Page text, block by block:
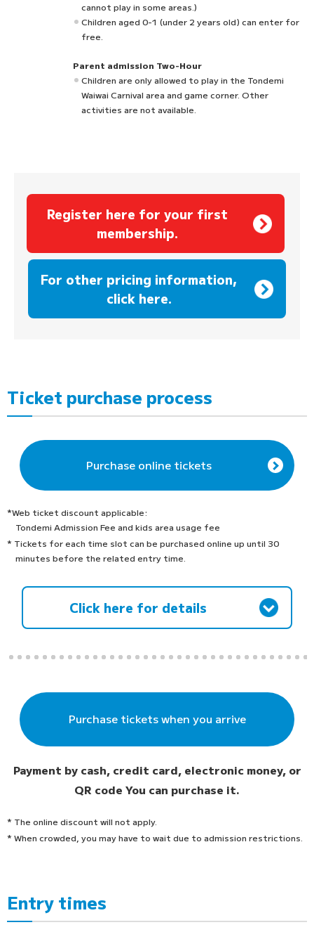
cannot play in some areas.)
Children aged 0-1 (under 2 years old) can enter for
free.
Parent admission Two-Hour
Children are only allowed to play in the Tondemi
Waiwai Carnival area and game corner. Other
activities are not available.
Register here for your first
membership.
For other pricing information,
click here.
Ticket purchase process
Purchase online tickets
*Web ticket discount applicable:
Tondemi Admission Fee and kids area usage fee
* Tickets for each time slot can be purchased online up until 30
minutes before the related entry time.
Click here for details
Purchase tickets when you arrive
Payment by cash, credit card, electronic money, or
QR code You can purchase it.
* The online discount will not apply.
* When crowded, you may have to wait due to admission restrictions.
Entry times